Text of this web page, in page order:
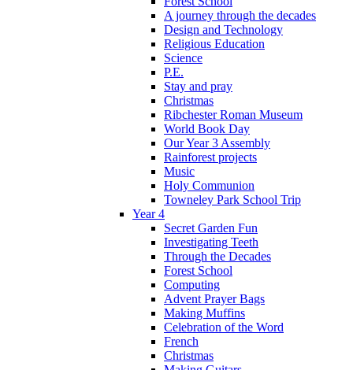
A journey through the decades
Design and Technology
Religious Education
Science
P.E.
Stay and pray
Christmas
Ribchester Roman Museum
World Book Day
Our Year 3 Assembly
Rainforest projects
Music
Holy Communion
Towneley Park School Trip
Year 4
Secret Garden Fun
Investigating Teeth
Through the Decades
Forest School
Computing
Advent Prayer Bags
Making Muffins
Celebration of the Word
French
Christmas